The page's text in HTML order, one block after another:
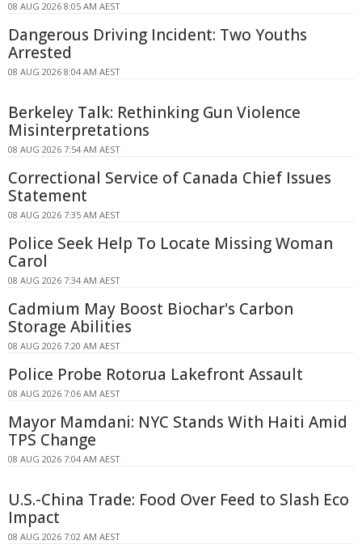
08 AUG 2026 8:05 AM AEST
Dangerous Driving Incident: Two Youths
Arrested
08 AUG 2026 8:04 AM AEST
Berkeley Talk: Rethinking Gun Violence
Misinterpretations
08 AUG 2026 7:54 AM AEST
Correctional Service of Canada Chief Issues
Statement
08 AUG 2026 7:35 AM AEST
Police Seek Help To Locate Missing Woman
Carol
08 AUG 2026 7:34 AM AEST
Cadmium May Boost Biochar's Carbon
Storage Abilities
08 AUG 2026 7:20 AM AEST
Police Probe Rotorua Lakefront Assault
08 AUG 2026 7:06 AM AEST
Mayor Mamdani: NYC Stands With Haiti Amid
TPS Change
08 AUG 2026 7:04 AM AEST
U.S.-China Trade: Food Over Feed to Slash Eco
Impact
08 AUG 2026 7:02 AM AEST